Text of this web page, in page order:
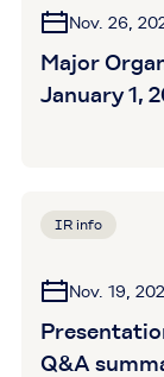
Nov. 26,
Major
January 1,
IR info
Nov. 19,
Q&A